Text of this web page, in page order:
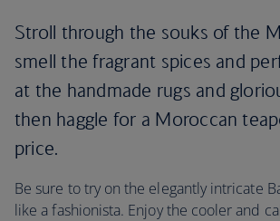
Stroll through the souks of the
smell the fragrant spices and
at the handmade rugs and
then haggle for a Moroccan
price.
Be sure to try on the elegantly intricate
like a fashionista. Enjoy the cooler and